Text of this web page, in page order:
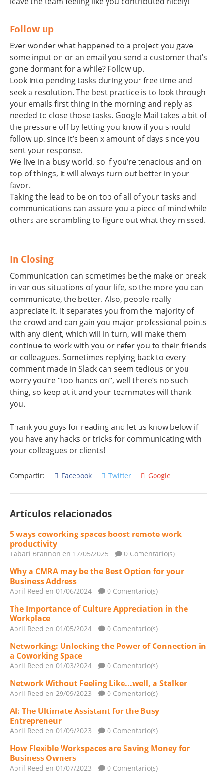
Follow up
Ever wonder what happened to a project you gave
some input on or an email you send a customer that’s
gone dormant for a while? Follow up.
Look into pending tasks during your free time and
seek a resolution. The best practice is to look through
your emails first thing in the morning and reply as
needed to close those tasks. Google Mail takes a bit of
the pressure off by letting you know if you should
follow up, since it’s been x amount of days since you
sent your response.
We live in a busy world, so if you’re tenacious and on
top of things, it will always turn out better in your
favor.
Taking the lead to be on top of all of your tasks and
communications can assure you a piece of mind while
others are scrambling to figure out what they missed.
In Closing
Communication can sometimes be the make or break
in various situations of your life, so the more you can
communicate, the better. Also, people really
appreciate it. It separates you from the majority of
the crowd and can gain you major professional points
with any client, which will in turn, will make them
continue to work with you or refer you to their friends
or colleagues. Sometimes replying back to every
comment made in Slack can seem tedious or you
worry you’re “too hands on”, well there’s no such
thing, so keep at it and your teammates will thank
you.
Thank you guys for reading and let us know below if
you have any hacks or tricks for communicating with
your colleagues or clients!
Compartir: Facebook Twitter Google
Artículos relacionados
5 ways coworking spaces boost remote work
productivity
Tabari Brannon en 17/05/2025 0 Comentario(s)
Why a CMRA may be the Best Option for your
Business Address
April Reed en 01/06/2024 0 Comentario(s)
The Importance of Culture Appreciation in the
Workplace
April Reed en 01/05/2024 0 Comentario(s)
Networking: Unlocking the Power of Connection in
a Coworking Space
April Reed en 01/03/2024 0 Comentario(s)
Network Without Feeling Like...well, a Stalker
April Reed en 29/09/2023 0 Comentario(s)
AI: The Ultimate Assistant for the Busy
Entrepreneur
April Reed en 01/09/2023 0 Comentario(s)
How Flexible Workspaces are Saving Money for
Business Owners
April Reed en 01/07/2023 0 Comentario(s)